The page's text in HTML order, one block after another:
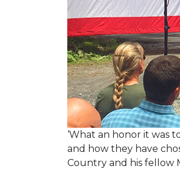
‘What an honor it was
and how they have
Country and his fellow